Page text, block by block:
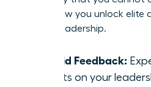
This is how you unlock
level of leadership.
Candid Feedback:
insights on your